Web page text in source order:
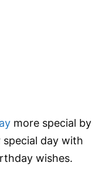
more special by
day with
wishes.